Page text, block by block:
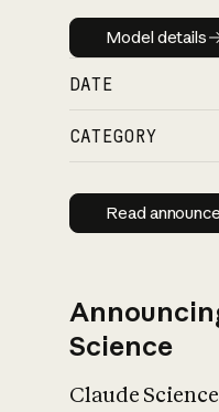
Model
Model details
DATE
CATEGORY
Read
Science
Claude